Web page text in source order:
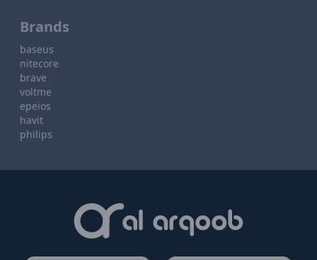
Brands
baseus
nitecore
brave
voltme
epeios
havit
philips